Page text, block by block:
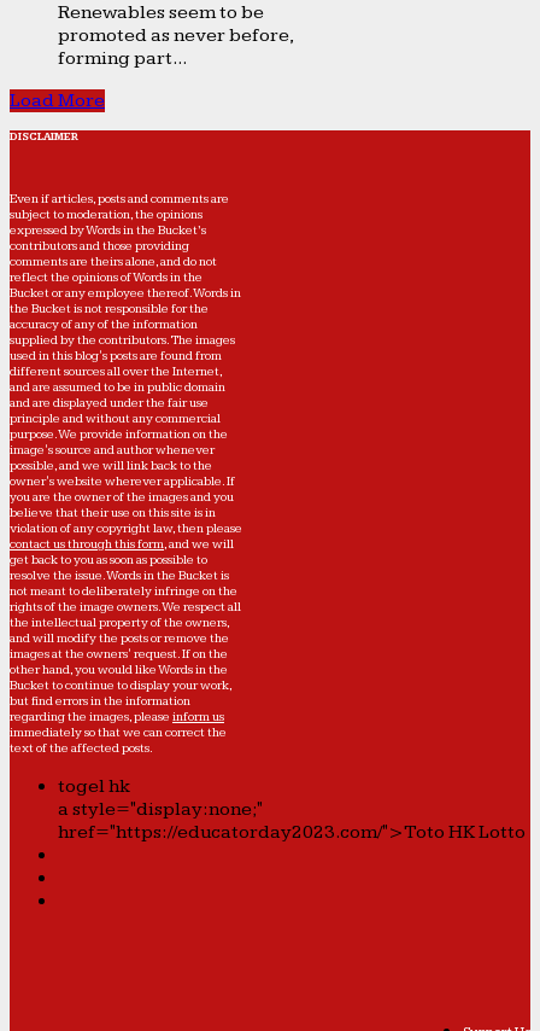
Renewables seem to be
promoted as never before,
forming part...
Load More
DISCLAIMER
Even if articles, posts and comments are
subject to moderation, the opinions
expressed by Words in the Bucket’s
contributors and those providing
comments are theirs alone, and do not
reflect the opinions of Words in the
Bucket or any employee thereof. Words in
the Bucket is not responsible for the
accuracy of any of the information
supplied by the contributors. The images
used in this blog's posts are found from
different sources all over the Internet,
and are assumed to be in public domain
and are displayed under the fair use
principle and without any commercial
purpose. We provide information on the
image's source and author whenever
possible, and we will link back to the
owner's website wherever applicable. If
you are the owner of the images and you
believe that their use on this site is in
violation of any copyright law, then please
contact us through this form, and we will
get back to you as soon as possible to
resolve the issue. Words in the Bucket is
not meant to deliberately infringe on the
rights of the image owners. We respect all
the intellectual property of the owners,
and will modify the posts or remove the
images at the owners' request. If on the
other hand, you would like Words in the
Bucket to continue to display your work,
but find errors in the information
regarding the images, please inform us
immediately so that we can correct the
text of the affected posts.
togel hk
a style="display:none;"
href="https://educatorday2023.com/">Toto HK Lotto